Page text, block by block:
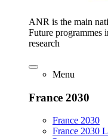
ANR is the main
Future programmes
research
Menu
France 2030
France 2030
France 2030